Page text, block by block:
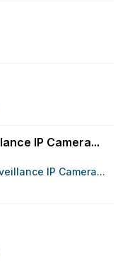
IP Camera...
IP Camera...